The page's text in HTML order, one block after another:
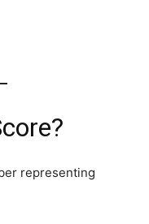
representing